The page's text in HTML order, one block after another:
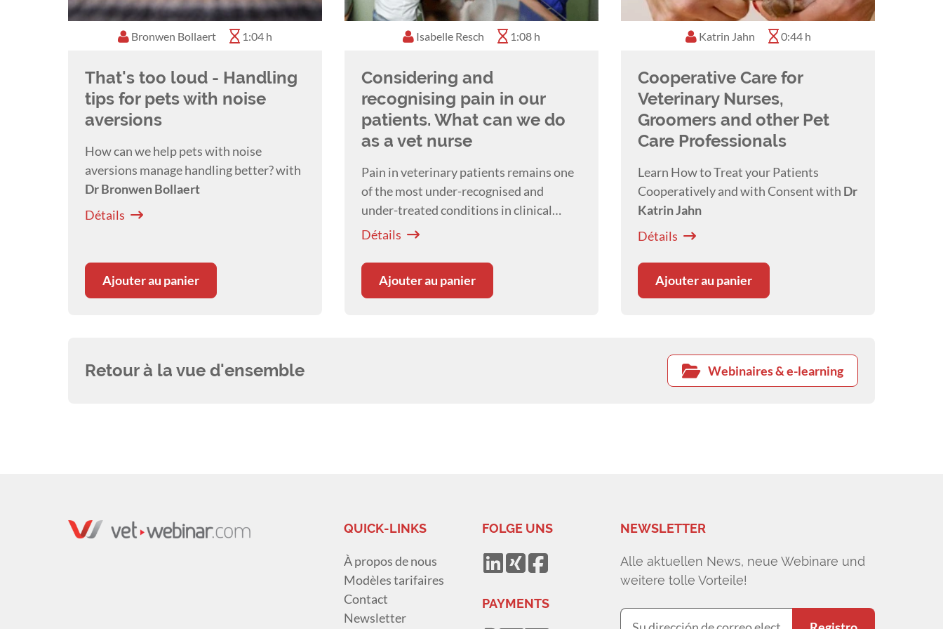
Bronwen Bollaert 1:04 h
That's too loud - Handling
tips for pets with noise
aversions
How can we help pets with noise
aversions manage handling better? with
Dr Bronwen Bollaert
Détails
Ajouter au panier
Isabelle Resch 1:08 h
Considering and
recognising pain in our
patients. What can we do
as a vet nurse
Pain in veterinary patients remains one
of the most under-recognised and
under-treated conditions in clinical
practice. A presentation by
Détails
Ajouter au panier
Katrin Jahn 0:44 h
Cooperative Care for
Veterinary Nurses,
Groomers and other Pet
Care Professionals
Learn How to Treat your Patients
Cooperatively and with Consent with Dr
Katrin Jahn
Détails
Ajouter au panier
Retour à la vue d'ensemble Webinaires & e-learning
QUICK-LINKS
À propos de nous
Modèles tarifaires
Contact
Newsletter
FOLGE UNS
PAYMENTS
NEWSLETTER
Alle aktuellen News, neue Webinare und
weitere tolle Vorteile!